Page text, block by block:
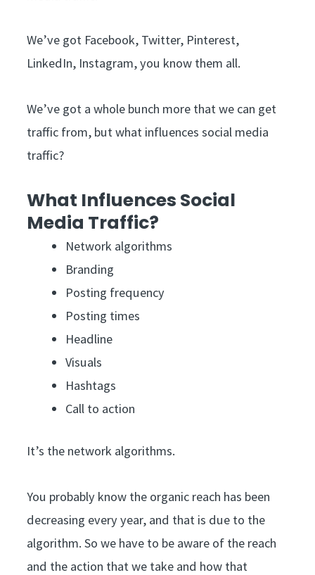
We’ve got Facebook, Twitter, Pinterest,
LinkedIn, Instagram, you know them all.
We’ve got a whole bunch more that we can get
traffic from, but what influences social media
traffic?
What Influences Social
Media Traffic?
Network algorithms
Branding
Posting frequency
Posting times
Headline
Visuals
Hashtags
Call to action
It’s the network algorithms.
You probably know the organic reach has been
decreasing every year, and that is due to the
algorithm. So we have to be aware of the reach
and the action that we take and how that